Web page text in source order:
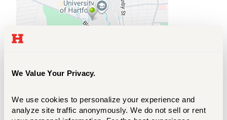
We Value Your Privacy.
We use cookies to personalize your experience and
analyze site traffic anonymously. We do not sell or rent